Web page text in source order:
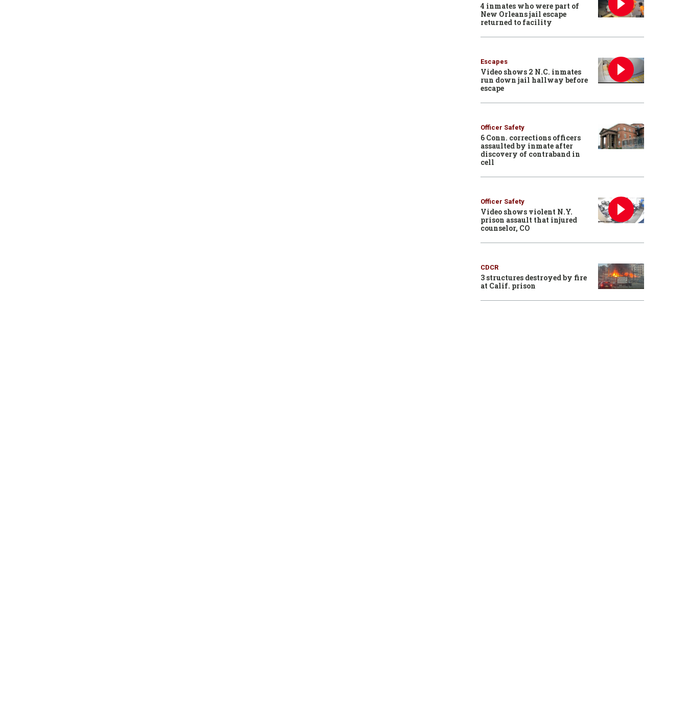
4 inmates who were part of
New Orleans jail escape
returned to facility
Escapes
Video shows 2 N.C. inmates
run down jail hallway before
escape
Officer Safety
6 Conn. corrections officers
assaulted by inmate after
discovery of contraband in
cell
Officer Safety
Video shows violent N.Y.
prison assault that injured
counselor, CO
CDCR
3 structures destroyed by fire
at Calif. prison